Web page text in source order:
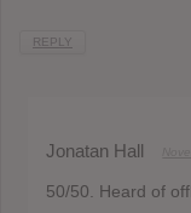
REPLY
Jonatan Hall
50/50. Heard of